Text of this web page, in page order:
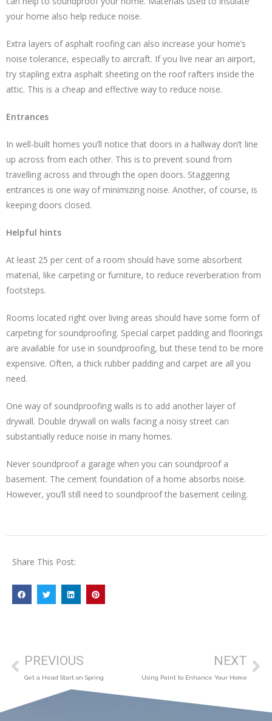
your home also help reduce noise.
Extra layers of asphalt roofing can also increase your home’s
noise tolerance, especially to aircraft. If you live near an airport,
try stapling extra asphalt sheeting on the roof rafters inside the
attic. This is a cheap and effective way to reduce noise.
Entrances
In well-built homes you’ll notice that doors in a hallway don’t line
up across from each other. This is to prevent sound from
travelling across and through the open doors. Staggering
entrances is one way of minimizing noise. Another, of course, is
keeping doors closed.
Helpful hints
At least 25 per cent of a room should have some absorbent
material, like carpeting or furniture, to reduce reverberation from
footsteps.
Rooms located right over living areas should have some form of
carpeting for soundproofing. Special carpet padding and floorings
are available for use in soundproofing, but these tend to be more
expensive. Often, a thick rubber padding and carpet are all you
need.
One way of soundproofing walls is to add another layer of
drywall. Double drywall on walls facing a noisy street can
substantially reduce noise in many homes.
Never soundproof a garage when you can soundproof a
basement. The cement foundation of a home absorbs noise.
However, you’ll still need to soundproof the basement ceiling.
Share This Post:
PREVIOUS
Get a Head Start on Spring
NEXT
Using Paint to Enhance Your Home